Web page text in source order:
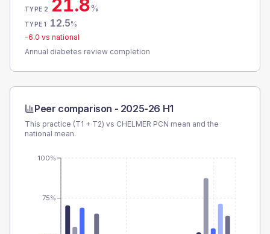
TYPE 2 21.8%
TYPE 1 12.5%
-6.0 vs national
Annual diabetes review completion
Peer comparison - 2025-26 H1
This practice (T1 + T2) vs CHELMER PCN mean and the
national mean.
75%
100%